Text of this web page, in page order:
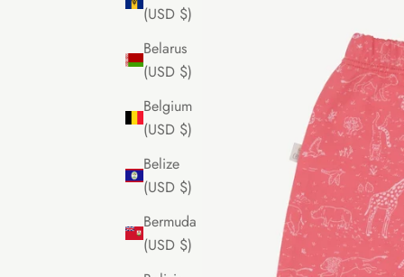
(USD $)
Belarus
(USD $)
Belgium
(USD $)
Belize
(USD $)
Bermuda
(USD $)